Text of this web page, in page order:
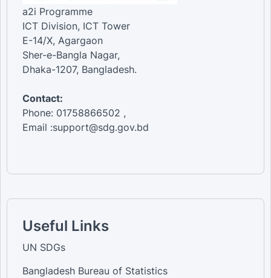
a2i Programme
ICT Division, ICT Tower
E-14/X, Agargaon
Sher-e-Bangla Nagar,
Dhaka-1207, Bangladesh.
Contact:
Phone: 01758866502 ,
Email :support@sdg.gov.bd
Useful Links
UN SDGs
Bangladesh Bureau of Statistics